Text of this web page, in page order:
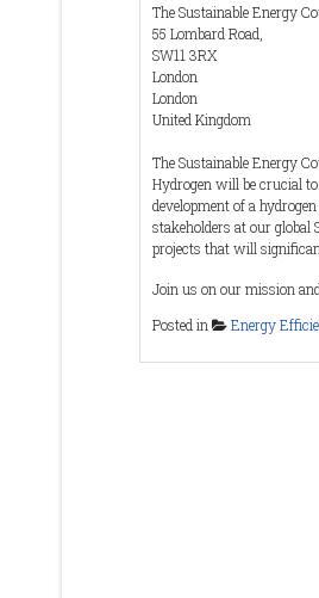
The Sustainable Energy
55 Lombard Road,
SW11 3RX
London
London
United Kingdom
The Sustainable Energy
Hydrogen will be crucial
development of a
stakeholders at our global
projects that will
Join us on our mission and
The SEC team has over
Posted in Energy